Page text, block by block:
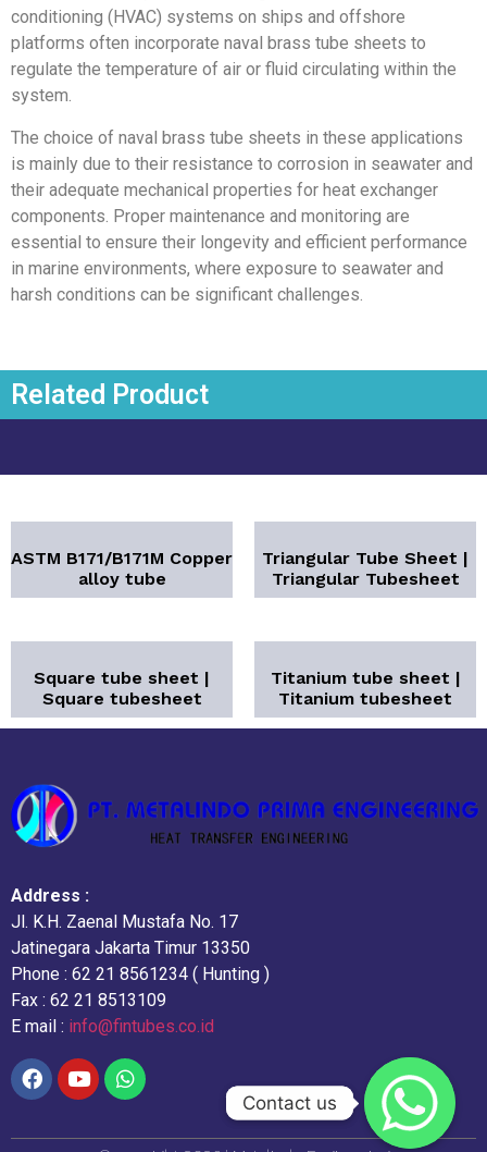
conditioning (HVAC) systems on ships and offshore
platforms often incorporate naval brass tube sheets to
regulate the temperature of air or fluid circulating within the
system.
The choice of naval brass tube sheets in these applications
is mainly due to their resistance to corrosion in seawater and
their adequate mechanical properties for heat exchanger
components. Proper maintenance and monitoring are
essential to ensure their longevity and efficient performance
in marine environments, where exposure to seawater and
harsh conditions can be significant challenges.
Related Product
ASTM B171/B171M Copper
alloy tube
Triangular Tube Sheet |
Triangular Tubesheet
Square tube sheet |
Square tubesheet
Titanium tube sheet |
Titanium tubesheet
Address :
Jl. K.H. Zaenal Mustafa No. 17
Jatinegara Jakarta Timur 13350
Phone : 62 21 8561234 ( Hunting )
Fax : 62 21 8513109
E mail : info@fintubes.co.id
Contact us
Contact us